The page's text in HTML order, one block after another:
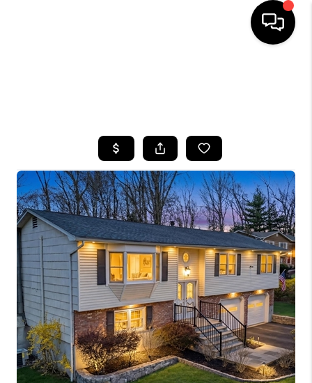
BUYING
SELLING
FINANCING
HOME VALUE
WHO WE ARE
CAREERS
ABOUT PLACE
CONNECT